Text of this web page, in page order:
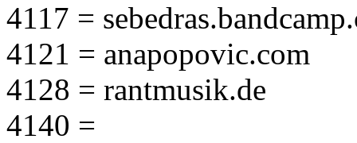
4117 =
4121 = anapopovic.com
4128 = rantmusik.de
4140 =